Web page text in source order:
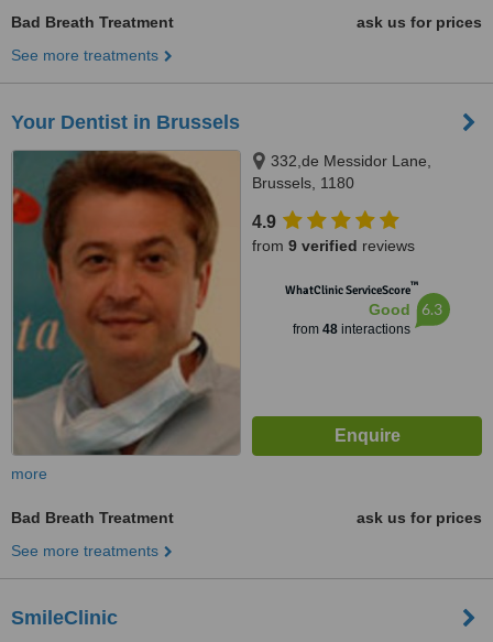
Bad Breath Treatment
ask us for prices
See more treatments
Your Dentist in Brussels
332,de Messidor Lane,
Brussels, 1180
4.9
from 9 verified reviews
WhatClinic ServiceScore™
Good
from 48interactions
6.3
more
Bad Breath Treatment
ask us for prices
See more treatments
SmileClinic